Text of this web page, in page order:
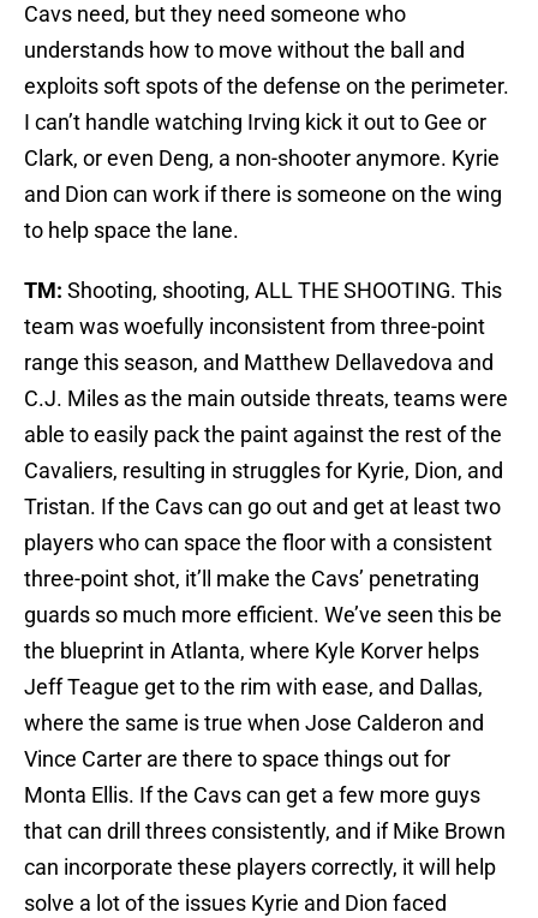
Cavs need, but they need someone who
understands how to move without the ball and
exploits soft spots of the defense on the perimeter.
I can’t handle watching Irving kick it out to Gee or
Clark, or even Deng, a non-shooter anymore. Kyrie
and Dion can work if there is someone on the wing
to help space the lane.
TM: Shooting, shooting, ALL THE SHOOTING. This
team was woefully inconsistent from three-point
range this season, and Matthew Dellavedova and
C.J. Miles as the main outside threats, teams were
able to easily pack the paint against the rest of the
Cavaliers, resulting in struggles for Kyrie, Dion, and
Tristan. If the Cavs can go out and get at least two
players who can space the floor with a consistent
three-point shot, it’ll make the Cavs’ penetrating
guards so much more efficient. We’ve seen this be
the blueprint in Atlanta, where Kyle Korver helps
Jeff Teague get to the rim with ease, and Dallas,
where the same is true when Jose Calderon and
Vince Carter are there to space things out for
Monta Ellis. If the Cavs can get a few more guys
that can drill threes consistently, and if Mike Brown
can incorporate these players correctly, it will help
solve a lot of the issues Kyrie and Dion faced